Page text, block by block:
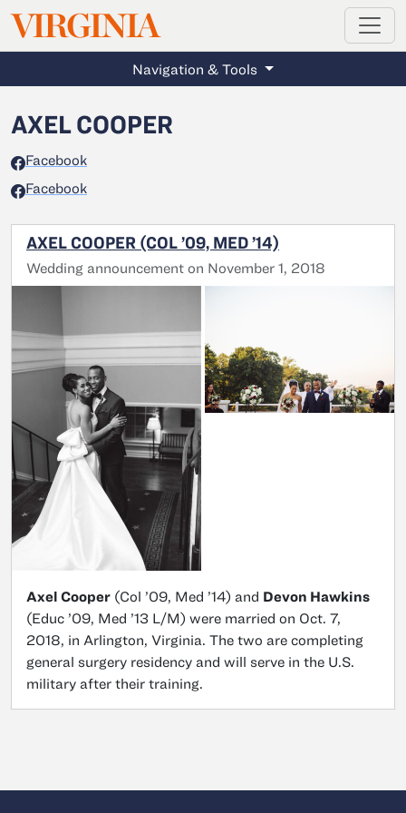
Skip to main content
VIRGINIAMAGAZINE
Navigation & Tools
AXEL COOPER
Facebook
Facebook
AXEL COOPER (COL ’09, MED ’14)
Wedding announcement on November 1, 2018
Axel Cooper (Col ’09, Med ’14) and Devon Hawkins
(Educ ’09, Med ’13 L/M) were married on Oct. 7,
2018, in Arlington, Virginia. The two are completing
general surgery residency and will serve in the U.S.
military after their training.